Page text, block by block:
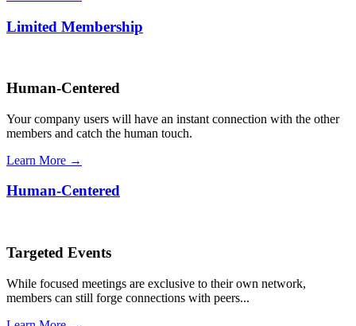
Limited Membership
Human-Centered
Your company users will have an instant connection with the other
members and catch the human touch.
Learn More →
Human-Centered
Targeted Events
While focused meetings are exclusive to their own network,
members can still forge connections with peers...